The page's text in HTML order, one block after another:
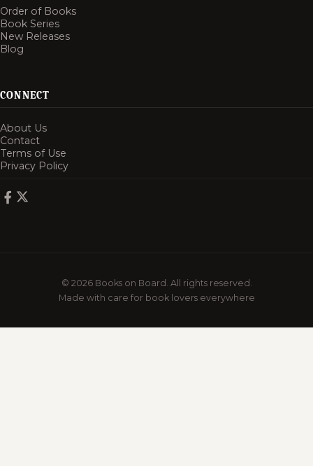
Order of Books
Book Series
New Releases
Blog
CONNECT
About Us
Contact
Terms of Use
Privacy Policy
© 2026 Books on Board. All rights reserved.
Made with care for book lovers everywhere